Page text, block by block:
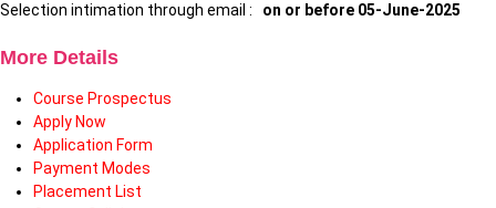
Selection intimation through email : on or before 05-June-2025
More Details
Course Prospectus
Apply Now
Application Form
Payment Modes
Placement List